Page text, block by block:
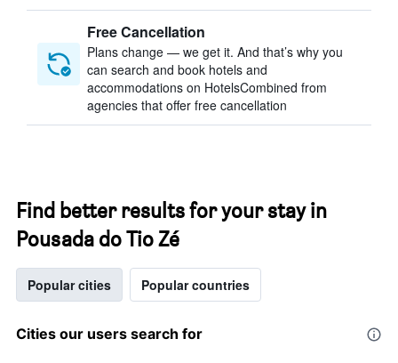
Free Cancellation
Plans change — we get it. And that’s why you
can search and book hotels and
accommodations on HotelsCombined from
agencies that offer free cancellation
Find better results for your stay in
Pousada do Tio Zé
Popular cities Popular countries
Cities our users search for